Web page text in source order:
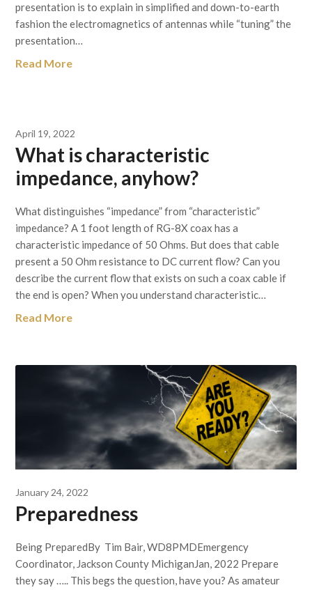
presentation is to explain in simplified and down-to-earth
fashion the electromagnetics of antennas while “tuning” the
presentation…
Read More
April 19, 2022
What is characteristic
impedance, anyhow?
What distinguishes “impedance” from “characteristic”
impedance? A 1 foot length of RG-8X coax has a
characteristic impedance of 50 Ohms. But does that cable
present a 50 Ohm resistance to DC current flow? Can you
describe the current flow that exists on such a coax cable if
the end is open? When you understand characteristic…
Read More
January 24, 2022
Preparedness
Being PreparedBy Tim Bair, WD8PMDEmergency
Coordinator, Jackson County MichiganJan, 2022 Prepare
they say ….. This begs the question, have you? As amateur